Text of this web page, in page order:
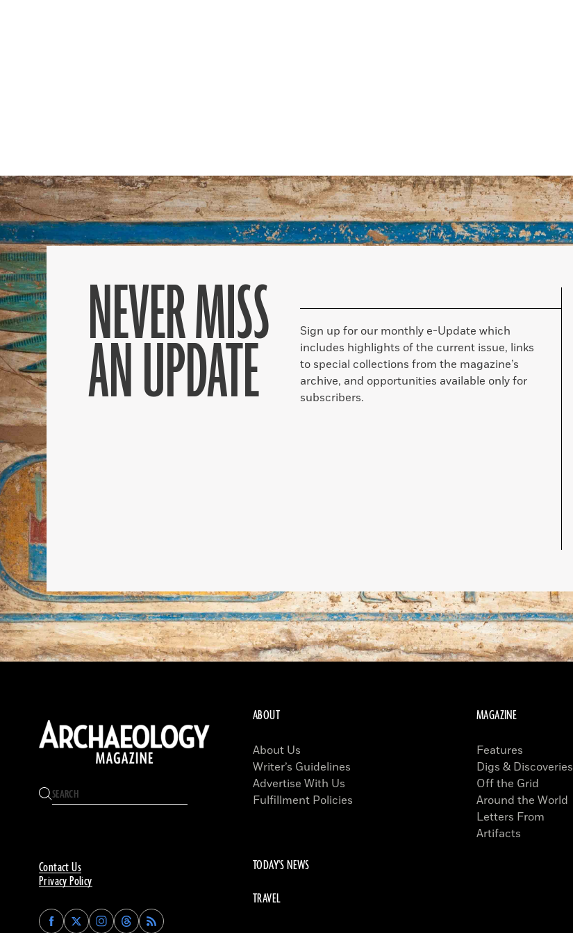
NEVER MISS
AN UPDATE
Sign up for our monthly e-Update which
includes highlights of the current issue, links
to special collections from the magazine’s
archive, and opportunities available only for
subscribers.
Contact Us
Privacy Policy
FindFindFindFind
ABOUT
About Us
Writer’s Guidelines
Advertise With Us
Fulfillment Policies
MAGAZINE
Features
Digs & Discoveries
Off the Grid
Around the World
Letters From
Artifacts
TODAY'S NEWS
TRAVEL